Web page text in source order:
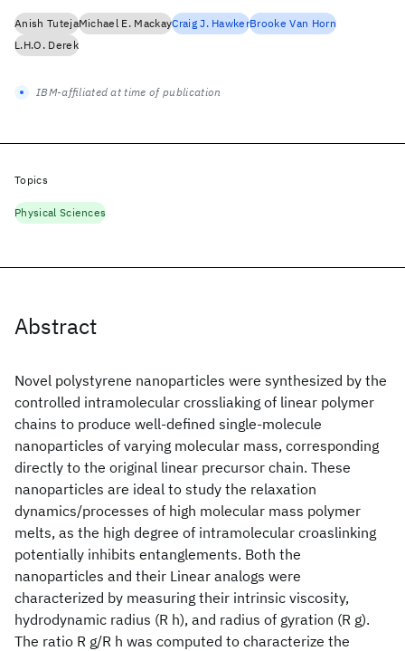
Abstract
Novel polystyrene nanoparticles were synthesized by the
controlled intramolecular crossliaking of linear polymer
chains to produce well-defined single-molecule
nanoparticles of varying molecular mass, corresponding
directly to the original linear precursor chain. These
nanoparticles are ideal to study the relaxation
dynamics/processes of high molecular mass polymer
melts, as the high degree of intramolecular croaslinking
potentially inhibits entanglements. Both the
nanoparticles and their Linear analogs were
characterized by measuring their intrinsic viscosity,
hydrodynamic radius (R h), and radius of gyration (R g).
The ratio R g/R h was computed to characterize the
Anish TutejaMichael E. MackayCraig J. HawkerBrooke Van Horn
L.H.O. Derek
IBM-affiliated at time of publication
Topics
Physical Sciences